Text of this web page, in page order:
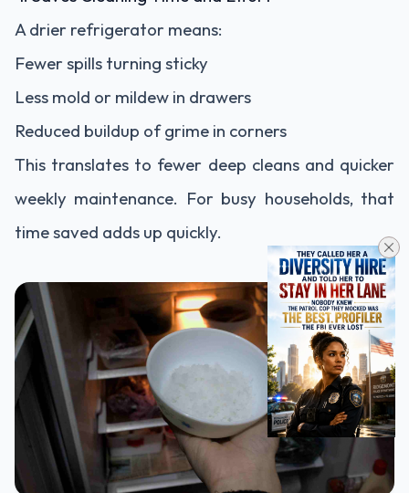
A drier refrigerator means:
Fewer spills turning sticky
Less mold or mildew in drawers
Reduced buildup of grime in corners
This translates to fewer deep cleans and quicker
weekly maintenance. For busy households, that
time saved adds up quickly.